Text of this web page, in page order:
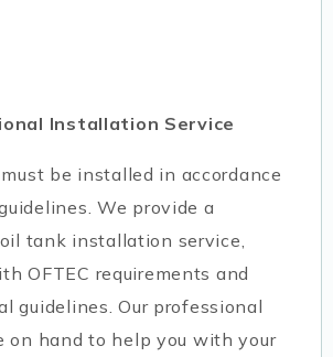
Installation Service
be installed in accordance
We provide a
tank installation service,
OFTEC requirements and
guidelines. Our professional
on hand to help you with your